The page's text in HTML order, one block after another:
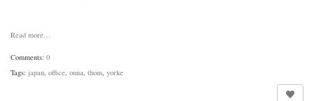
Read more…
Comments: 0
Tags: japan, office, onna, thom, yorke